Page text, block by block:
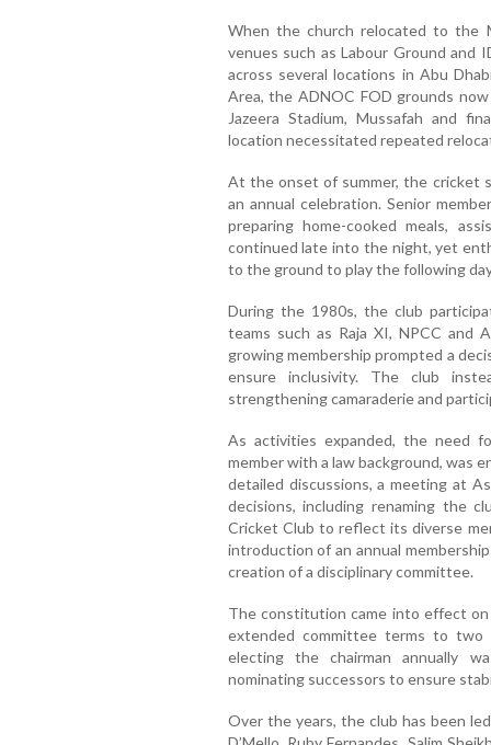
When the church relocated to the
venues such as Labour Ground and
across several locations in Abu
Area, the ADNOC FOD grounds
Jazeera Stadium, Mussafah and
location necessitated repeated
At the onset of summer, the cricket
an annual celebration. Senior
preparing home-cooked meals,
continued late into the night, yet
to the ground to play the following
During the 1980s, the club
teams such as Raja XI, NPCC and
growing membership prompted a
ensure inclusivity. The club
strengthening camaraderie and
As activities expanded, the need
member with a law background, was
detailed discussions, a meeting at
decisions, including renaming the
Cricket Club to reflect its diverse
introduction of an annual
creation of a disciplinary committee.
The constitution came into effect on
extended committee terms to
electing the chairman annually
nominating successors to ensure
Over the years, the club has been